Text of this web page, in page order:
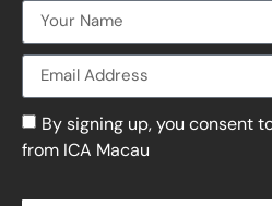
By signing up, you consent
from ICA Macau